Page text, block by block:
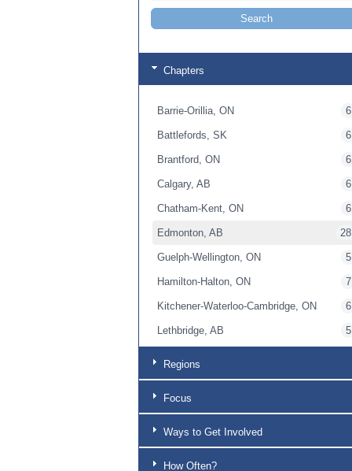
Chapters
Barrie-Orillia, ON 6
Battlefords, SK 6
Brantford, ON 6
Calgary, AB 6
Chatham-Kent, ON 6
Edmonton, AB 28
Guelph-Wellington, ON 5
Hamilton-Halton, ON 7
Kitchener-Waterloo-Cambridge, ON 6
Lethbridge, AB 5
Lower Mainland, BC 6
Niagara, ON
Okanagan BC
Regions
Focus
Ways to Get Involved
How Often?